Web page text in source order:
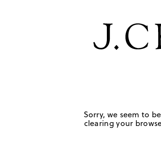
Sorry, we seem to
clearing your